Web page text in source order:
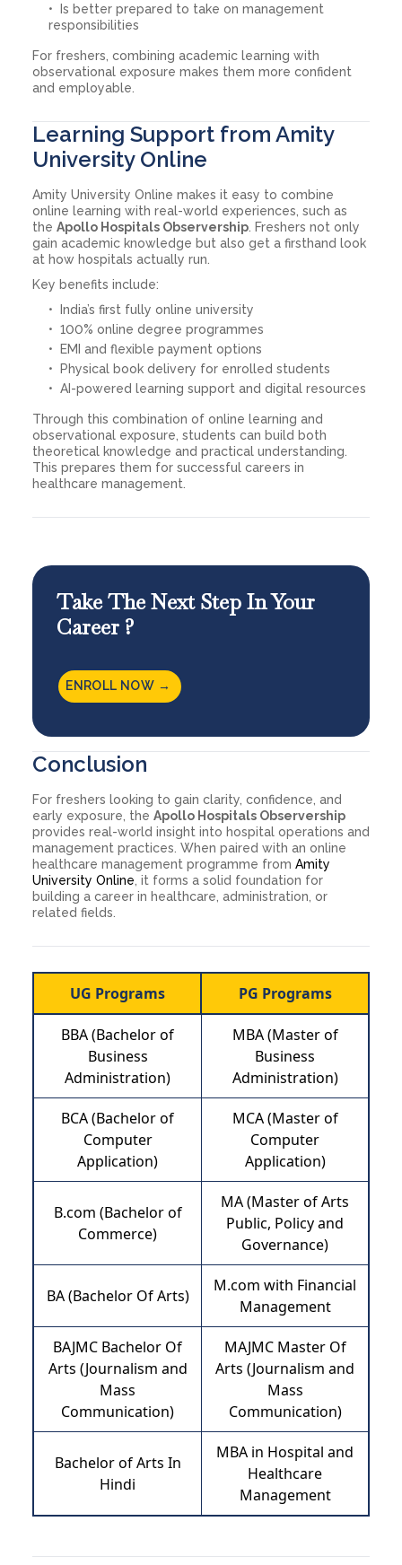
Is better prepared to take on management
responsibilities
For freshers, combining academic learning with
observational exposure makes them more confident
and employable.
Learning Support from Amity
University Online
Amity University Online makes it easy to combine
online learning with real-world experiences, such as
the Apollo Hospitals Observership . Freshers not only
gain academic knowledge but also get a firsthand look
at how hospitals actually run.
Key benefits include:
India’s first fully online university
100% online degree programmes
EMI and flexible payment options
Physical book delivery for enrolled students
AI-powered learning support and digital resources
Through this combination of online learning and
observational exposure, students can build both
theoretical knowledge and practical understanding.
This prepares them for successful careers in
healthcare management.
Take The Next Step In Your
Career ?
ENROLL NOW →
Conclusion
For freshers looking to gain clarity, confidence, and
early exposure, the Apollo Hospitals Observership
provides real-world insight into hospital operations and
management practices. When paired with an online
healthcare management programme from Amity
University Online, it forms a solid foundation for
building a career in healthcare, administration, or
related fields.
UG Programs PG Programs
BBA (Bachelor of
Business
Administration)
MBA (Master of
Business
Administration)
BCA (Bachelor of
Computer
Application)
MCA (Master of
Computer
Application)
B.com (Bachelor of
Commerce)
MA (Master of Arts
Public, Policy and
Governance)
BA (Bachelor Of Arts)
M.com with Financial
Management
BAJMC Bachelor Of
Arts (Journalism and
Mass
Communication)
MAJMC Master Of
Arts (Journalism and
Mass
Communication)
Bachelor of Arts In
Hindi
MBA in Hospital and
Healthcare
Management